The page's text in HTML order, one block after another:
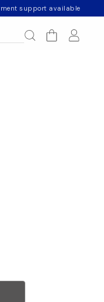
support available